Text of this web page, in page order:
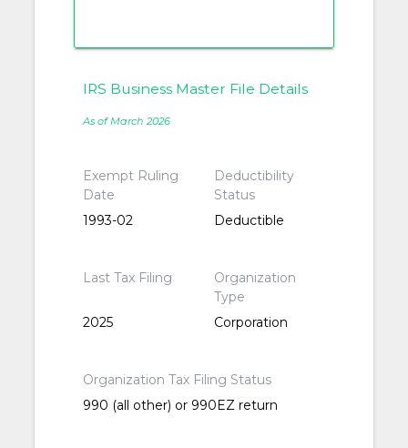
IRS Business Master File Details
As of March 2026
Exempt Ruling
Date
1993-02
Deductibility
Status
Deductible
Last Tax Filing
2025
Organization
Type
Corporation
Organization Tax Filing Status
990 (all other) or 990EZ return